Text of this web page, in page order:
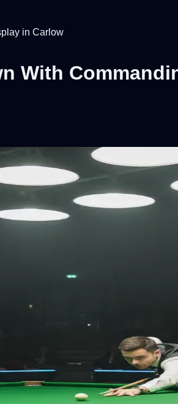
in Carlow
With